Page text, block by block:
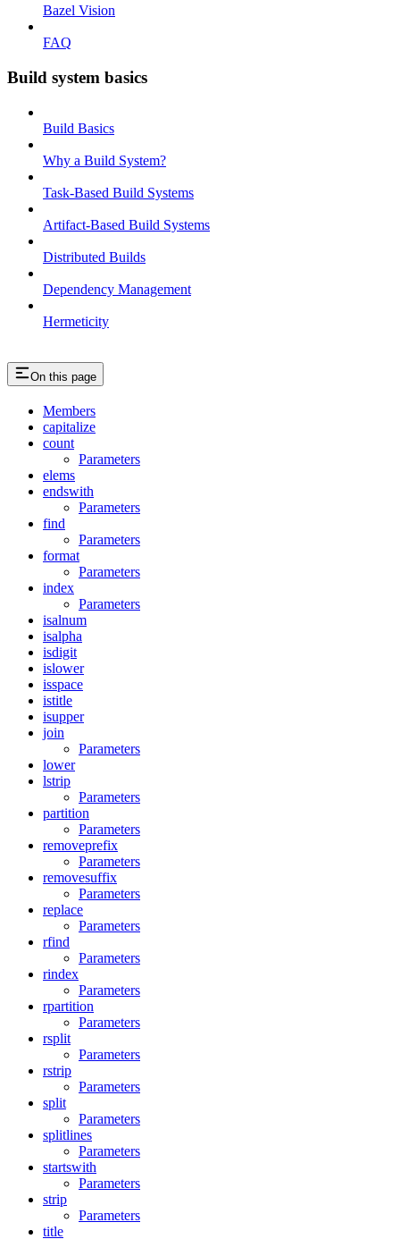
Bazel Vision
FAQ
Build system basics
Build Basics
Why a Build System?
Task-Based Build Systems
Artifact-Based Build Systems
Distributed Builds
Dependency Management
Hermeticity
On this page
Members
capitalize
count
Parameters
elems
endswith
Parameters
find
Parameters
format
Parameters
index
Parameters
isalnum
isalpha
isdigit
islower
isspace
istitle
isupper
join
Parameters
lower
lstrip
Parameters
partition
Parameters
removeprefix
Parameters
removesuffix
Parameters
replace
Parameters
rfind
Parameters
rindex
Parameters
rpartition
Parameters
rsplit
Parameters
rstrip
Parameters
split
Parameters
splitlines
Parameters
startswith
Parameters
strip
Parameters
title